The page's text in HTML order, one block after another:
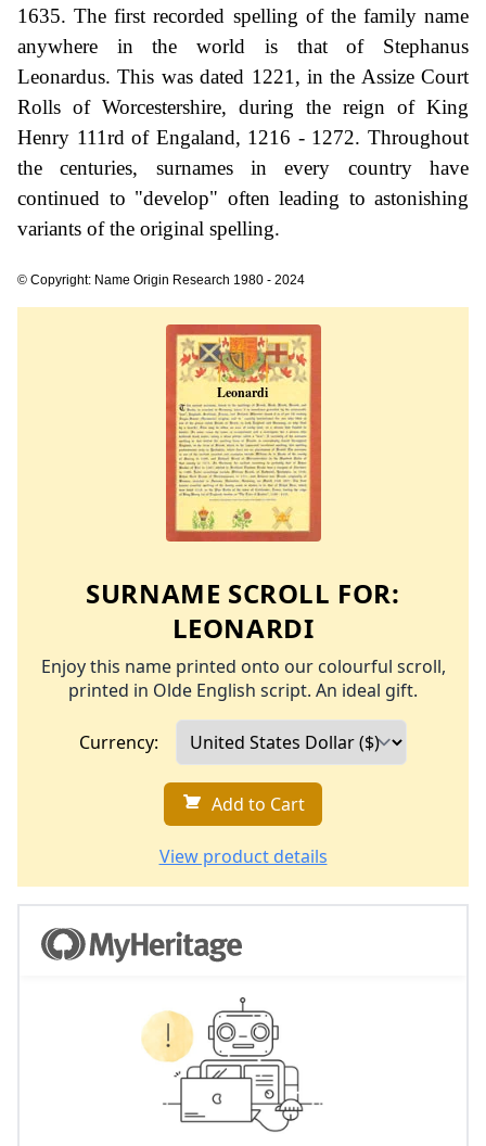
1635. The first recorded spelling of the family name
anywhere in the world is that of Stephanus
Leonardus. This was dated 1221, in the Assize Court
Rolls of Worcestershire, during the reign of King
Henry 111rd of Engaland, 1216 - 1272. Throughout
the centuries, surnames in every country have
continued to "develop" often leading to astonishing
variants of the original spelling.
© Copyright: Name Origin Research 1980 - 2024
SURNAME SCROLL FOR:
LEONARDI
Enjoy this name printed onto our colourful scroll,
printed in Olde English script. An ideal gift.
Currency:
Add to Cart
View product details